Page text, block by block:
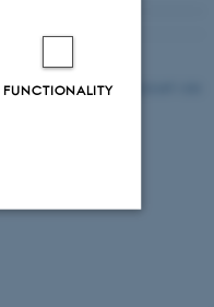
FUNCTIONALITY